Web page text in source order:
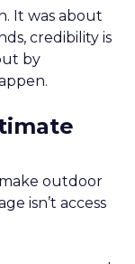
It was about
credibility is
by
outdoor
isn’t access